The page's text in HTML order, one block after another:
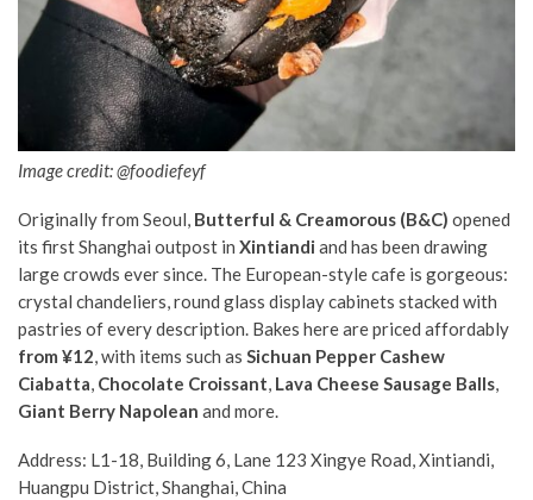
Image credit: @foodiefeyf
Originally from Seoul, Butterful & Creamorous (B&C) opened
its first Shanghai outpost in Xintiandi and has been drawing
large crowds ever since. The European-style cafe is gorgeous:
crystal chandeliers, round glass display cabinets stacked with
pastries of every description. Bakes here are priced affordably
from ¥12, with items such as Sichuan Pepper Cashew
Ciabatta, Chocolate Croissant, Lava Cheese Sausage Balls,
Giant Berry Napolean and more.
Address: L1-18, Building 6, Lane 123 Xingye Road, Xintiandi,
Huangpu District, Shanghai, China